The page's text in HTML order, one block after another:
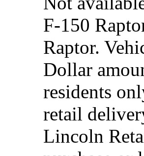
F-150
Raptor.
Dollar
residents
retail
Lincoln